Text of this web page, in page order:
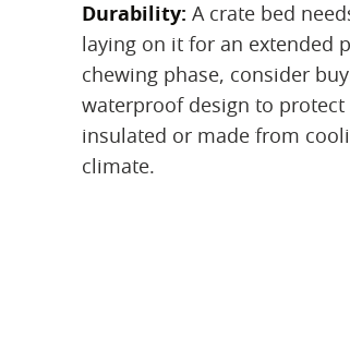
Durability: A crate bed
laying on it for an extended
chewing phase, consider
waterproof design to
insulated or made from
climate.